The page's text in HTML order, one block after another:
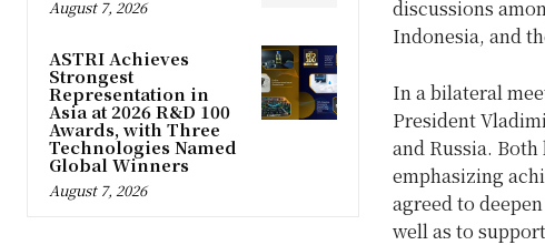
August 7, 2026
ASTRI Achieves
Strongest
Representation in
Asia at 2026 R&D 100
Awards, with Three
Technologies Named
Global Winners
August 7, 2026
discussions
Indonesia, and
In a bilateral
President
and Russia.
emphasizing
agreed to
well as to